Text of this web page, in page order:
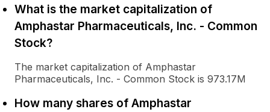
What is the market capitalization of
Amphastar Pharmaceuticals, Inc. - Common
Stock?
The market capitalization of Amphastar
Pharmaceuticals, Inc. - Common Stock is 973.17M
How many shares of Amphastar